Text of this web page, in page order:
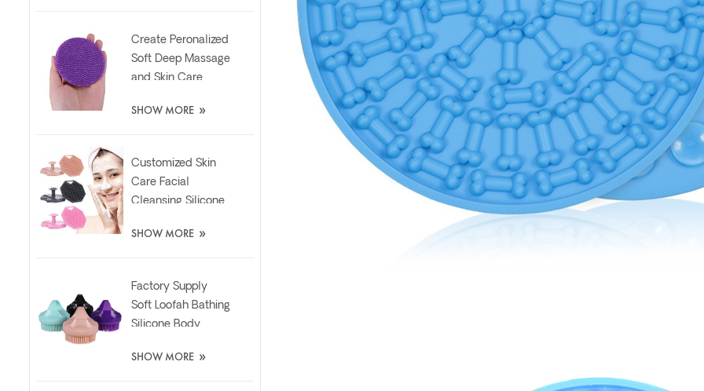
Create Peronalized
Soft Deep Massage
and Skin Care
Brush
SHOW MORE »
Customized Skin
Care Facial
Cleansing Silicone
Pad
SHOW MORE »
Factory Supply
Soft Loofah Bathing
Silicone Body
SHOW MORE »